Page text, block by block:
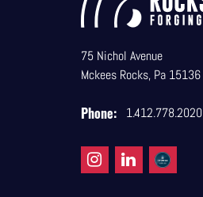
75 Nichol Avenue
Mckees Rocks, Pa 15136
Phone: 1.412.778.2020